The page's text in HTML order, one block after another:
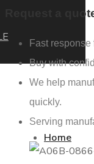
Home
Request a
Fast
Buy with
We help
quickly.
Serving